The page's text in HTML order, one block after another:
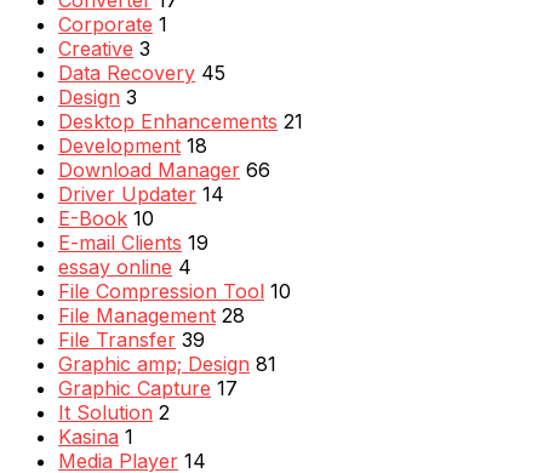
Corporate 1
Creative 3
Data Recovery 45
Design 3
Desktop Enhancements 21
Development 18
Download Manager 66
Driver Updater 14
E-Book 10
E-mail Clients 19
essay online 4
File Compression Tool 10
File Management 28
File Transfer 39
Graphic amp; Design 81
Graphic Capture 17
It Solution 2
Kasina 1
Media Player 14